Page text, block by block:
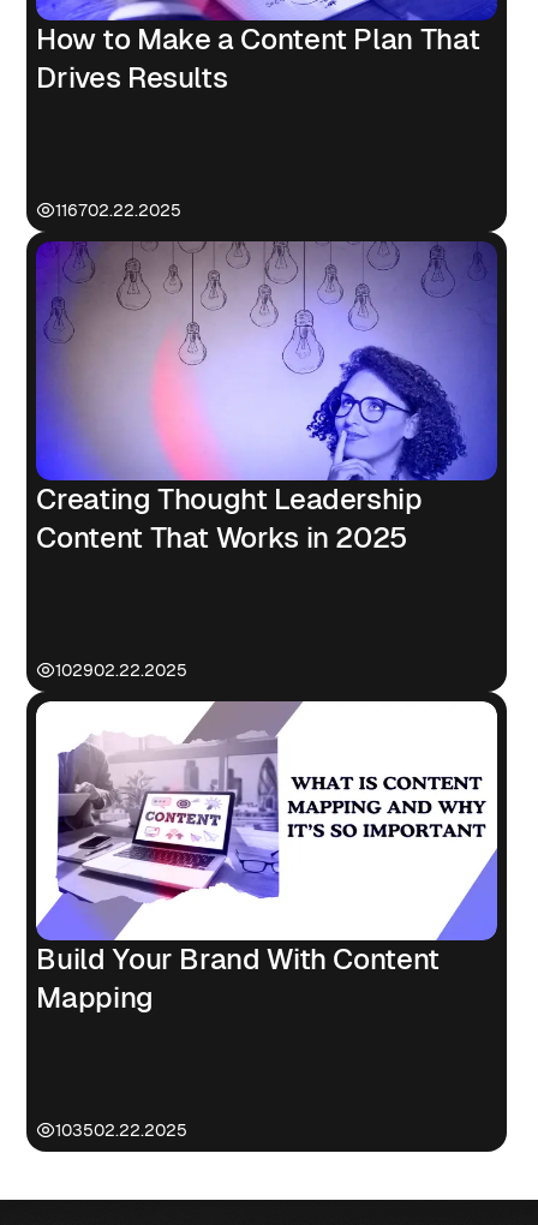
How to Make a Content Plan That
Drives Results
116702.22.2025
Creating Thought Leadership
Content That Works in 2025
102902.22.2025
Build Your Brand With Content
Mapping
103502.22.2025